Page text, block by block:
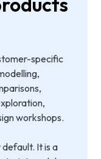
specific
workshops.
It is a